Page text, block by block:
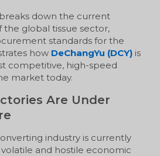
down the current
the global tissue sector,
standards for the
how DeChangYu (DCY) is
competitive, high-speed
market today.
Are Under
industry is currently
and hostile economic